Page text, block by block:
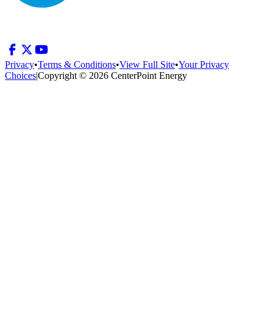
Privacy•Terms & Conditions•View Full Site•Your Privacy
Choices|Copyright © 2026 CenterPoint Energy